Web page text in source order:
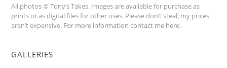
All photos © Tony’s Takes. Images are available for purchase as
prints or as digital files for other uses. Please don’t steal; my prices
aren’t expensive. For more information contact me here.
GALLERIES